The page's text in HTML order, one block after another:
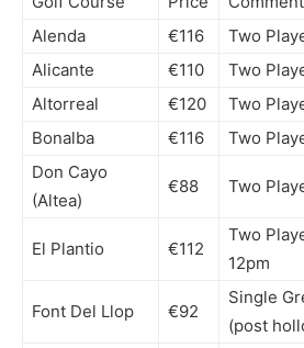
Alenda
€116
Two
Alicante
€110
Two
Altorreal
€120
Two
Bonalba
€116
Two
Don Cayo
(Altea)
€88 Two
El Plantio €112
Two
12pm
Font Del Llop €92
Single
(post